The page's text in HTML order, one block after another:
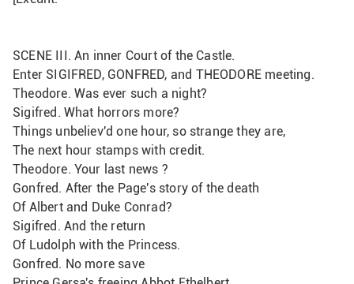
SCENE III. An inner Court of the Castle.
Enter SIGIFRED, GONFRED, and THEODORE meeting.
Theodore. Was ever such a night?
Sigifred. What horrors more?
Things unbeliev'd one hour, so strange they are,
The next hour stamps with credit.
Theodore. Your last news ?
Gonfred. After the Page's story of the death
Of Albert and Duke Conrad?
Sigifred. And the return
Of Ludolph with the Princess.
Gonfred. No more save